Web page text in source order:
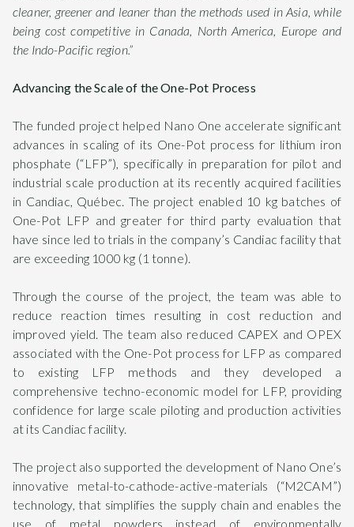
cleaner, greener and leaner than the methods used in Asia, while
being cost competitive in Canada, North America, Europe and
the Indo-Pacific region.”
Advancing the Scale of the One-Pot Process
The funded project helped Nano One accelerate significant
advances in scaling of its One-Pot process for lithium iron
phosphate (“LFP”), specifically in preparation for pilot and
industrial scale production at its recently acquired facilities
in Candiac, Québec. The project enabled 10 kg batches of
One-Pot LFP and greater for third party evaluation that
have since led to trials in the company’s Candiac facility that
are exceeding 1000 kg (1 tonne).
Through the course of the project, the team was able to
reduce reaction times resulting in cost reduction and
improved yield. The team also reduced CAPEX and OPEX
associated with the One-Pot process for LFP as compared
to existing LFP methods and they developed a
comprehensive techno-economic model for LFP, providing
confidence for large scale piloting and production activities
at its Candiac facility.
The project also supported the development of Nano One’s
innovative metal-to-cathode-active-materials (“M2CAM”)
technology, that simplifies the supply chain and enables the
use of metal powders instead of environmentally